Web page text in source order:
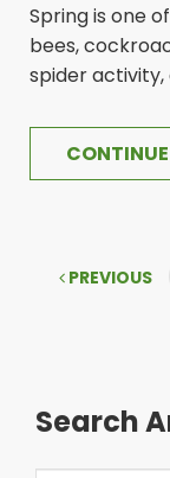
Spring is one
bees,
spider
PREVIOUS
Search